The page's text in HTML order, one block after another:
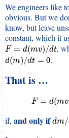
We engineers like
obvious. But we
know, but leave
constant, which it
F = d(mv)/dt
F= d( mv)/dt ,
d(m)/dt = 0
d(m)/dt=0 .
That is …
F = d(mv
F=d
if, and only ifdm/
dm/d